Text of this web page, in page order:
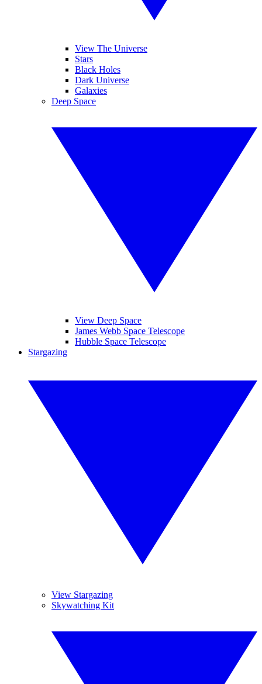
View The Universe
Stars
Black Holes
Dark Universe
Galaxies
Deep Space
View Deep Space
James Webb Space Telescope
Hubble Space Telescope
Stargazing
View Stargazing
Skywatching Kit